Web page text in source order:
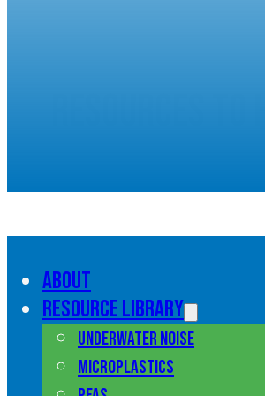
About
Resource library
Underwater noise
Microplastics